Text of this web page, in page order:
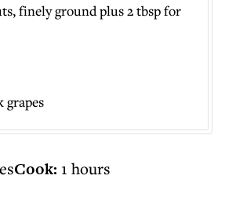
Cook: 1 hours
finely ground plus 2 tbsp for
grapes